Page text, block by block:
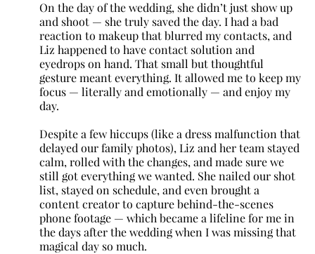
On the day of the wedding, she didn’t just show up
and shoot — she truly saved the day. I had a bad
reaction to makeup that blurred my contacts, and
Liz happened to have contact solution and
eyedrops on hand. That small but thoughtful
gesture meant everything. It allowed me to keep my
focus — literally and emotionally — and enjoy my
day.
Despite a few hiccups (like a dress malfunction that
delayed our family photos), Liz and her team stayed
calm, rolled with the changes, and made sure we
still got everything we wanted. She nailed our shot
list, stayed on schedule, and even brought a
content creator to capture behind-the-scenes
phone footage — which became a lifeline for me in
the days after the wedding when I was missing that
magical day so much.